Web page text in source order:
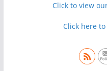
Click to view
Click here